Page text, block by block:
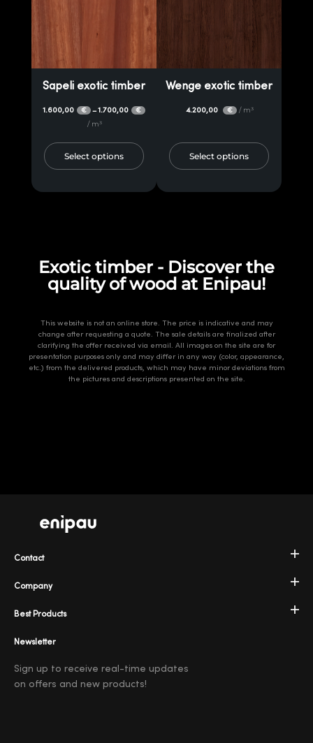
Sapeli exotic timber
1.600,00 € –1.700,00 €
/ m³
Select options
Wenge exotic timber
4.200,00 € / m³
Select options
Exotic timber - Discover the
quality of wood at Enipau!
This website is not an online store. The price is indicative and may
change after requesting a quote. The sale details are finalized after
clarifying the offer received via email. All images on the site are for
presentation purposes only and may differ in any way (color, appearance,
etc.) from the delivered products, which may have minor deviations from
the pictures and descriptions presented on the site.
Company
Best Products
Contact
Newsletter
Sign up to receive real-time updates
on offers and new products!